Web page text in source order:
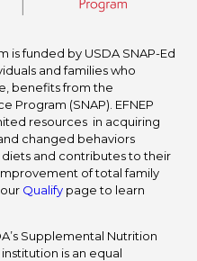
is funded by USDA SNAP-Ed
and families who
benefits from the
Program (SNAP). EFNEP
resources in acquiring
changed behaviors
and contributes to their
of total family
Qualify page to learn
Supplemental Nutrition
institution is an equal